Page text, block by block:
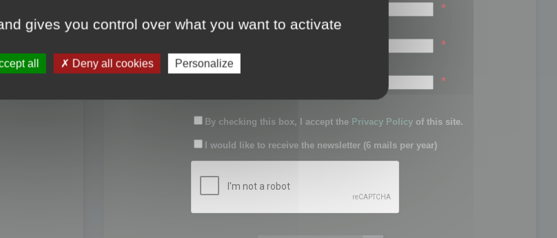
*
Password:
*
Confirm password:
*
By checking this box, I accept the Privacy Policy of this site.
I would like to receive the newsletter (6 mails per year)
gives you control over what you want to activate
all Deny all cookies Personalize